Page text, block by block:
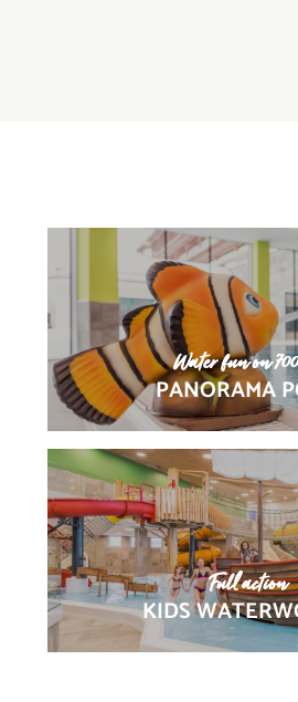
Water fun on
PANORAMA
Full action
KIDS